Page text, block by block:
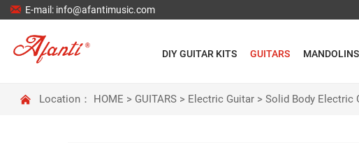
 E-mail: info@afantimusic.com
DIY GUITAR KITS GUITARS MANDOLINS
 Location： HOME > GUITARS> Electric Guitar> Solid Body Electric